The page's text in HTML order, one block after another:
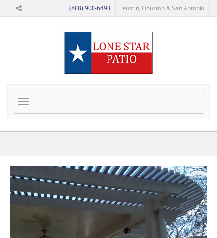
Skip to Main Content
(888) 900-6493 Austin, Houston & San Antonio
navigation